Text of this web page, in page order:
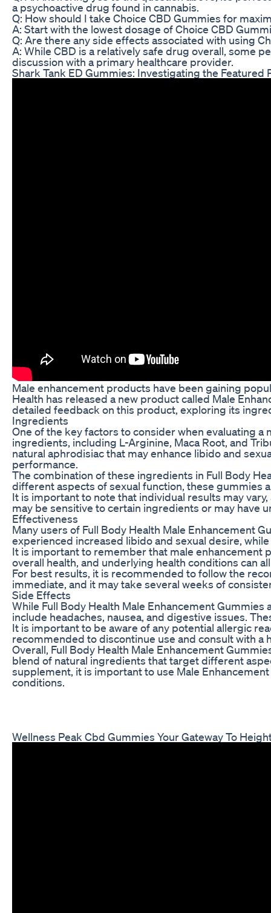
a psychoactive drug found in cannabis.
Q: How should I take Choice CBD Gummies for
A: Start with the lowest dosage of Choice CBD
Q: Are there any side effects associated with using
A: While CBD is a relatively safe drug overall, some
discussion with a primary healthcare provider.
Shark Tank ED Gummies: Investigating the
Male enhancement products have been gaining
Health has released a new product called Male
detailed feedback on this product, exploring its
Ingredients
One of the key factors to consider when evaluating
ingredients, including L-Arginine, Maca Root, and
natural aphrodisiac that may enhance libido and
performance.
The combination of these ingredients in Full Body
different aspects of sexual function, these gummies
It is important to note that individual results may
may be sensitive to certain ingredients or may have
Effectiveness
Many users of Full Body Health Male Enhancement
experienced increased libido and sexual desire,
It is important to remember that male enhancement
overall health, and underlying health conditions can
For best results, it is recommended to follow the
immediate, and it may take several weeks of
Side Effects
While Full Body Health Male Enhancement
include headaches, nausea, and digestive issues.
It is important to be aware of any potential allergic
recommended to discontinue use and consult with a
Overall, Full Body Health Male Enhancement
blend of natural ingredients that target different
supplement, it is important to use Male
conditions.
Wellness Peak Cbd Gummies Your Gateway To